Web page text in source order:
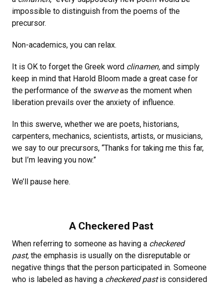
impossible to distinguish from the poems of the
precursor.
Non-academics, you can relax.
It is OK to forget the Greek word clinamen, and simply
keep in mind that Harold Bloom made a great case for
the performance of the swerveas the moment when
liberation prevails over the anxiety of influence.
In this swerve, whether we are poets, historians,
carpenters, mechanics, scientists, artists, or musicians,
we say to our precursors, “Thanks for taking me this far,
but I’m leaving you now.”
We’ll pause here.
A Checkered Past
When referring to someone as having a checkered
past, the emphasis is usually on the disreputable or
negative things that the person participated in. Someone
who is labeled as having a checkered pastis considered